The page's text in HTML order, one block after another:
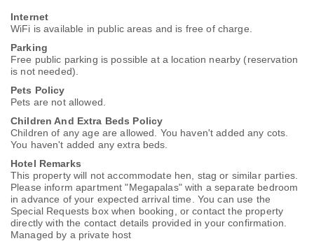
Internet
WiFi is available in public areas and is free of charge.
Parking
Free public parking is possible at a location nearby (reservation
is not needed).
Pets Policy
Pets are not allowed.
Children And Extra Beds Policy
Children of any age are allowed. You haven't added any cots.
You haven't added any extra beds.
Hotel Remarks
This property will not accommodate hen, stag or similar parties.
Please inform apartment "Megapalas" with a separate bedroom
in advance of your expected arrival time. You can use the
Special Requests box when booking, or contact the property
directly with the contact details provided in your confirmation.
Managed by a private host